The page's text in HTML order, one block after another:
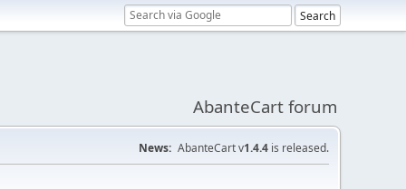
AbanteCart forum
News: AbanteCart v1.4.4 is released.